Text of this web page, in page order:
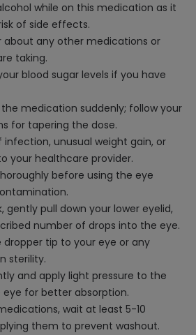
while on this medication as it
of side effects.
any other medications or
taking.
blood sugar levels if you have
medication suddenly; follow your
for tapering the dose.
infection, unusual weight gain, or
your healthcare provider.
before using the eye
gently pull down your lower eyelid,
number of drops into the eye.
tip to your eye or any
sterility.
and apply light pressure to the
for better absorption.
wait at least 5-10
them to prevent washout.